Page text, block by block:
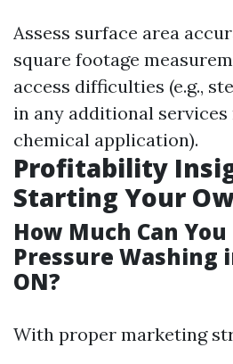
Assess surface area
square footage
access difficulties (e.g.,
in any additional
chemical application).
Profitability
Starting Your
How Much Can
Pressure Washing
ON?
With proper marketing